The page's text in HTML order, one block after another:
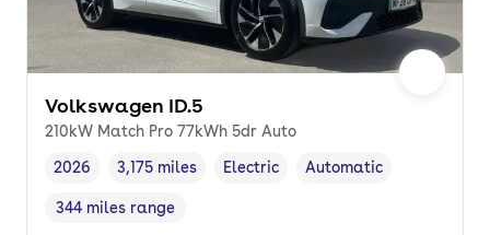
Volkswagen ID.5
210kW Match Pro 77kWh 5dr Auto
Vehicle year ,
2026
Mileage,
3,175 miles
Fuel type
Electric
Transmission type
Automatic
Range in miles,
344 miles range